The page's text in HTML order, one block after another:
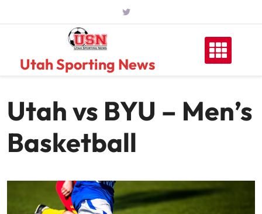
Utah Sporting News
Utah vs BYU – Men’s
Basketball